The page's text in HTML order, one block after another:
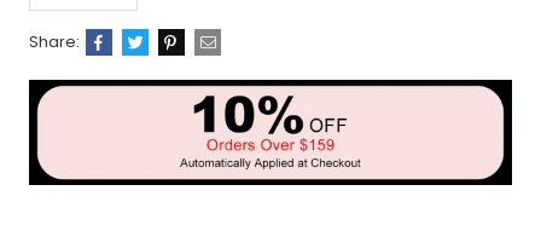
Share: